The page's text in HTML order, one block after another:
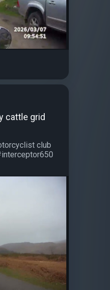
cattle grid
club